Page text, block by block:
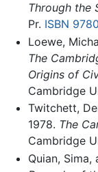
Through the
Pr. ISBN
Loewe,
The
Origins of
Cambridge
Twitchett,
1978. The
Cambridge
Quian, Sima,